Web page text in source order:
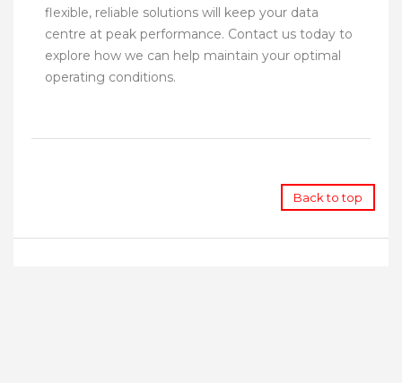
flexible, reliable solutions will keep your data
centre at peak performance. Contact us today to
explore how we can help maintain your optimal
operating conditions.
Back to top